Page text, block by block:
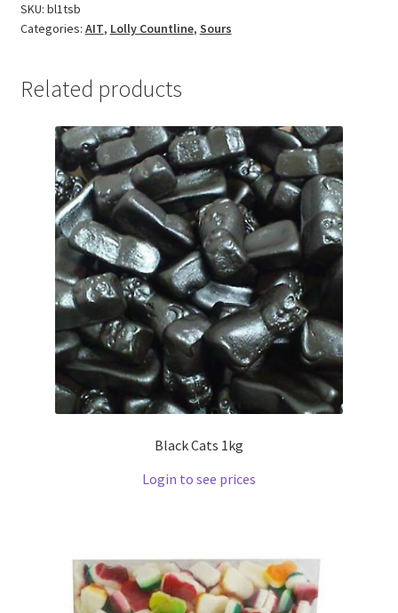
SKU: bl1tsb
Categories: AIT, Lolly Countline, Sours
Related products
Black Cats 1kg
Login to see prices